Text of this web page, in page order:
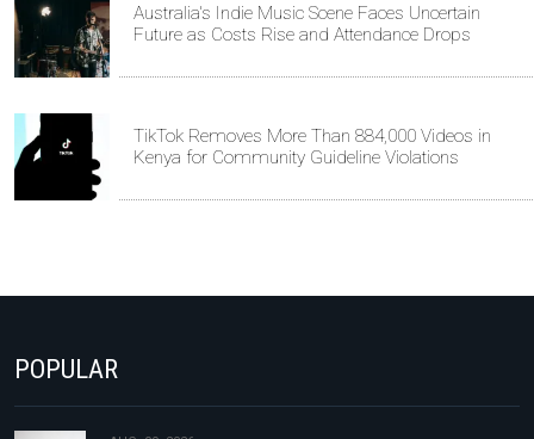
Australia's Indie Music Scene Faces Uncertain
Future as Costs Rise and Attendance Drops
TikTok Removes More Than 884,000 Videos in
Kenya for Community Guideline Violations
POPULAR